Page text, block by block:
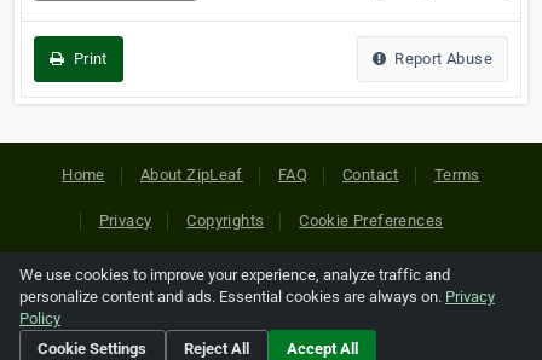
Print Report Abuse
Home About ZipLeaf FAQ Contact Terms
Privacy Copyrights Cookie Preferences
Copyright © 2026 Netcode, Inc. All Rights Reserved. All
references relating to third-party companies are copyright of
their respective holders.
We use cookies to improve your experience, analyze traffic and
personalize content and ads. Essential cookies are always on. Privacy
Policy
Cookie Settings
Reject All Accept All